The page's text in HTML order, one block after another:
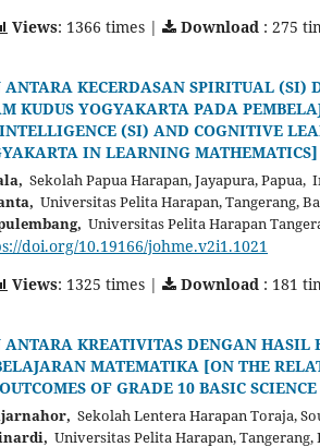
Views: 1366 times | Download : 275
ANTARA KECERDASAN SPIRITUAL
KUDUS YOGYAKARTA PADA
(SI) AND COGNITIVE
IN LEARNING MATHEMATICS]
Sekolah Papua Harapan, Jayapura, Papua,
Universitas Pelita Harapan, Tangerang,
Universitas Pelita Harapan
doi.org/10.19166/johme.v2i1.1021
Views: 1325 times | Download : 181
ANTARA KREATIVITAS DENGAN HASIL
MATEMATIKA [ON THE
OF GRADE 10 BASIC
Sekolah Lentera Harapan Toraja,
Universitas Pelita Harapan,